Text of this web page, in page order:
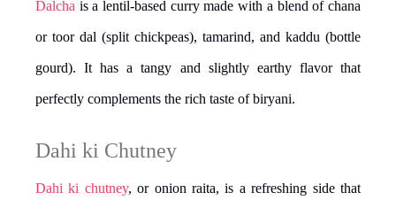
Dalcha is a lentil-based curry made with a blend of chana
or toor dal (split chickpeas), tamarind, and kaddu (bottle
gourd). It has a tangy and slightly earthy flavor that
perfectly complements the rich taste of biryani.
Dahi ki Chutney
Dahi ki chutney, or onion raita, is a refreshing side that